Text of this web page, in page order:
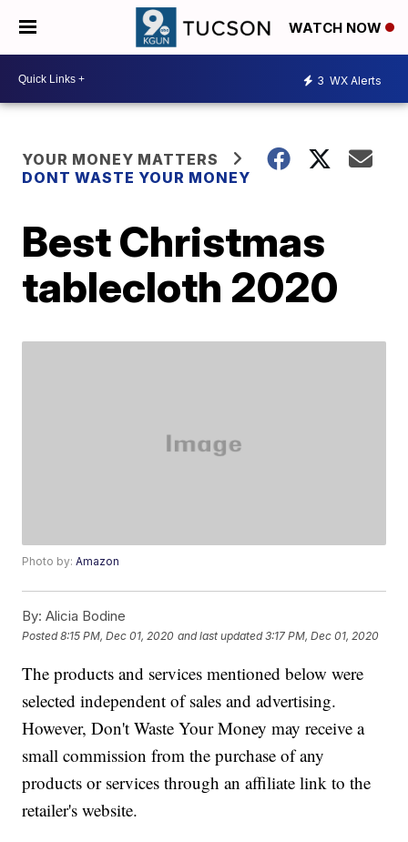
WATCH NOW
3 WX Alerts
YOUR MONEY MATTERS
DONT WASTE YOUR MONEY
Best Christmas
tablecloth 2020
Photo by:Amazon
By: Alicia Bodine
Posted8:15 PM, Dec 01, 2020 and last updated 3:17 PM, Dec 01, 2020
The products and services mentioned below were
selected independent of sales and advertising.
However, Don't Waste Your Money may receive a
small commission from the purchase of any
products or services through an affiliate link to the
retailer's website.